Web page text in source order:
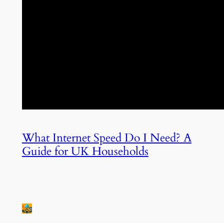
What Internet Speed Do I Need? A
Guide for UK Households